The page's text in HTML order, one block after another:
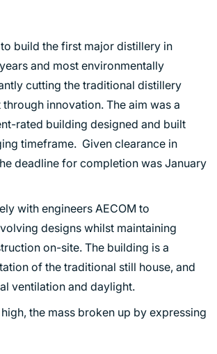
TEAM
build the first major distillery in
and most environmentally
cutting the traditional distillery
innovation. The aim was a
rated building designed and built
timeframe. Given clearance in
deadline for completion was January
with engineers AECOM to
designs whilst maintaining
on-site. The building is a
of the traditional still house, and
ventilation and daylight.
the mass broken up by expressing